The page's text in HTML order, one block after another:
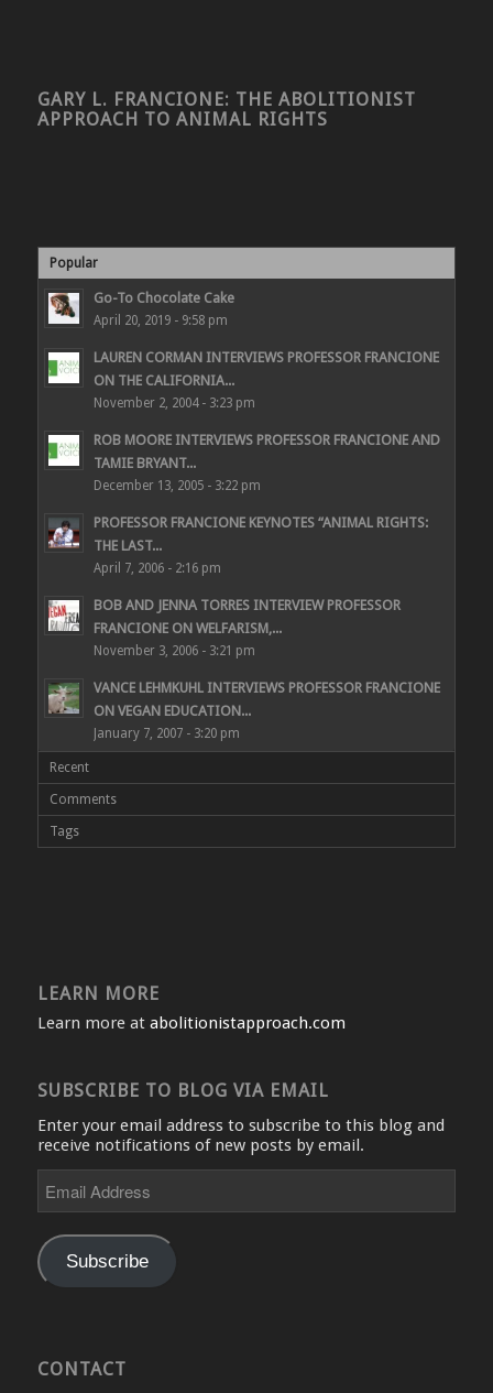
GARY L. FRANCIONE: THE ABOLITIONIST
APPROACH TO ANIMAL RIGHTS
Popular
Go-To Chocolate Cake
April 20, 2019 - 9:58 pm
LAUREN CORMAN INTERVIEWS PROFESSOR FRANCIONE
ON THE CALIFORNIA...
November 2, 2004 - 3:23 pm
ROB MOORE INTERVIEWS PROFESSOR FRANCIONE AND
TAMIE BRYANT...
December 13, 2005 - 3:22 pm
PROFESSOR FRANCIONE KEYNOTES “ANIMAL RIGHTS:
THE LAST...
April 7, 2006 - 2:16 pm
BOB AND JENNA TORRES INTERVIEW PROFESSOR
FRANCIONE ON WELFARISM,...
November 3, 2006 - 3:21 pm
VANCE LEHMKUHL INTERVIEWS PROFESSOR FRANCIONE
ON VEGAN EDUCATION...
January 7, 2007 - 3:20 pm
Recent
Comments
Tags
LEARN MORE
Learn more at abolitionistapproach.com
SUBSCRIBE TO BLOG VIA EMAIL
Enter your email address to subscribe to this blog and
receive notifications of new posts by email.
Address
Subscribe
CONTACT